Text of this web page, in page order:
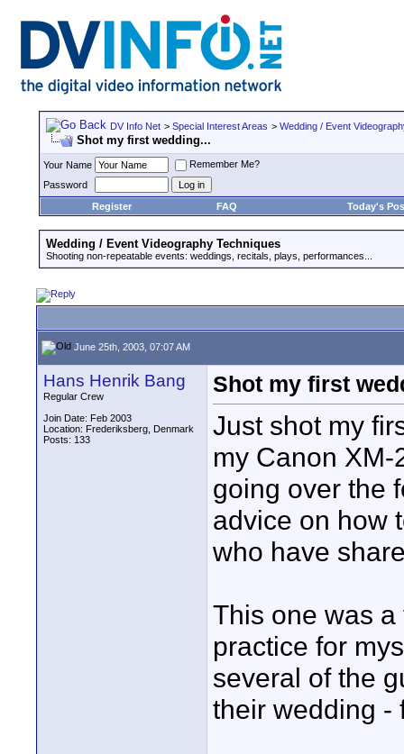
DV Info Net > Special Interest Areas > Wedding / Event
Shot my first wedding...
Your Name
Remember Me?
Password
Register
FAQ Today's
Wedding / Event Videography Techniques
Shooting non-repeatable events: weddings, recitals, plays, performances...
June 25th, 2003, 07:07 AM
Hans Henrik Bang
Regular Crew
Join Date: Feb 2003
Location: Frederiksberg, Denmark
Posts: 133
Shot my first
Just shot my
my Canon
going over the
advice on how
who have
This one was
practice for
several of the
their wedding -